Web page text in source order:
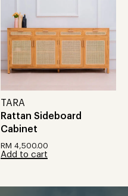
TARA
Rattan Sideboard
Cabinet
RM 4,500.00
Add to cart